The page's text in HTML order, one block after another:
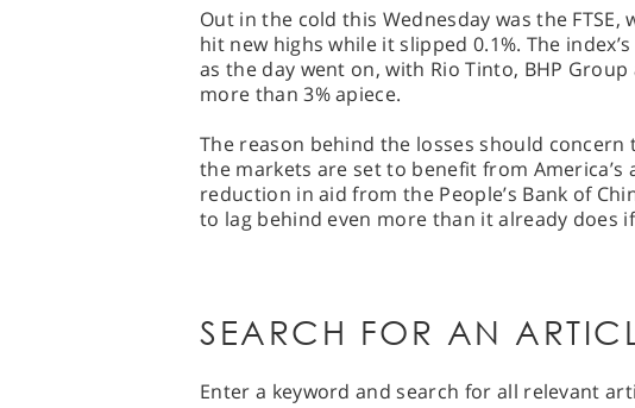
Out in the cold this Wednesday was the
hit new highs while it slipped 0.1%. The
as the day went on, with Rio Tinto, BHP
more than 3% apiece.
The reason behind the losses should concern
the markets are set to benefit from America’s
reduction in aid from the People’s Bank of
to lag behind even more than it already does
SEARCH FOR AN
Enter a keyword and search for all relevant